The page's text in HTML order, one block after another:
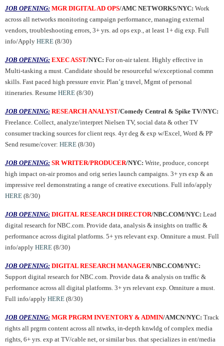
JOB OPENING: MGR DIGITAL AD OPS/AMC NETWORKS/NYC: Work
across all networks monitoring campaign performance, managing external
vendors, troubleshooting errors, 3+ yrs. ad ops exp., at least 1+ dig exp. Full
info/Apply HERE (8/30)
JOB OPENING: EXEC ASST/NYC: For on-air talent. Highly effective in
Multi-tasking a must. Candidate should be resourceful w/exceptional commn
skills. Fast paced high pressure envir. Plan’g travel, Mgmt of personal
itineraries. Resume HERE (8/30)
JOB OPENING: RESEARCH ANALYST/Comedy Central & Spike TV/NYC:
Freelance. Collect, analyze/interpret Nielsen TV, social data & other TV
consumer tracking sources for client reqs. 4yr deg & exp w/Excel, Word & PP
Send resume/cover: HERE (8/30)
JOB OPENING: SR WRITER/PRODUCER/NYC: Write, produce, concept
high impact on-air promos and orig series launch campaigns. 3+ yrs exp & an
impressive reel demonstrating a range of creative executions. Full info/apply
HERE (8/30)
JOB OPENING: DIGITAL RESEARCH DIRECTOR/NBC.COM/NYC: Lead
digital research for NBC.com. Provide data, analysis & insights on traffic &
performance across digital platforms. 5+ yrs relevant exp. Omniture a must. Full
info/apply HERE (8/30)
JOB OPENING: DIGITAL RESEARCH MANAGER/NBC.COM/NYC:
Support digital research for NBC.com. Provide data & analysis on traffic &
performance across all digital platforms. 3+ yrs relevant exp. Omniture a must.
Full info/apply HERE (8/30)
JOB OPENING: MGR PRGRM INVENTORY & ADMIN/AMCN/NYC: Track
rights all prgrm content across all ntwrks, in-depth knwldg of complex media
rights, 6+ yrs. exp at TV/cable net, or similar bus. that specializes in ent/media